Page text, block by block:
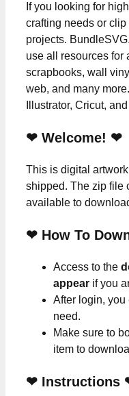
If you looking for
crafting needs or
projects.
use all resources for
scrapbooks, wall
web, and many
Illustrator, Cricut,
❤ Welcome! ❤
This is digital
shipped. The zip file
available to
❤ How To
Access to the
appear if you
After login,
need.
Make sure to
item to
❤ Instructions